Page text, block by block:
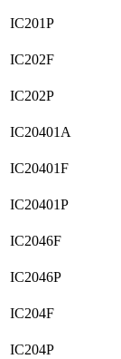
IC201P
IC202F
IC202P
IC20401A
IC20401F
IC20401P
IC2046F
IC2046P
IC204F
IC204P